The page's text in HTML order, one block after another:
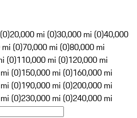
20,000 mi (0)30,000 mi (0)40,000
(0)70,000 mi (0)80,000 mi
(0)110,000 mi (0)120,000 mi
(0)150,000 mi (0)160,000 mi
(0)190,000 mi (0)200,000 mi
(0)230,000 mi (0)240,000 mi